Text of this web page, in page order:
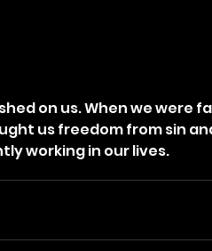
on us. When we were
us freedom from sin
working in our lives.